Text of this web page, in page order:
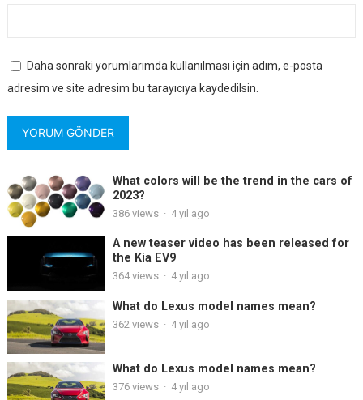
Daha sonraki yorumlarımda kullanılması için adım, e-posta
adresim ve site adresim bu tarayıcıya kaydedilsin.
What colors will be the trend in the cars of
2023?
386views · 4 yıl ago
A new teaser video has been released for
the Kia EV9
364views · 4 yıl ago
What do Lexus model names mean?
362 views · 4 yıl ago
What do Lexus model names mean?
376views · 4 yıl ago